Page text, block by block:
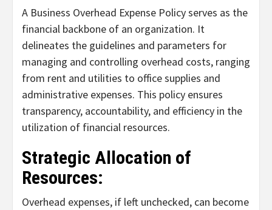
A Business Overhead Expense Policy serves as the
financial backbone of an organization. It
delineates the guidelines and parameters for
managing and controlling overhead costs, ranging
from rent and utilities to office supplies and
administrative expenses. This policy ensures
transparency, accountability, and efficiency in the
utilization of financial resources.
Strategic Allocation of
Resources:
Overhead expenses, if left unchecked, can become